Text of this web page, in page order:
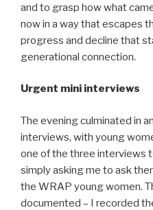
and to grasp how what
now in a way that escapes
progress and decline that
generational connection.
Urgent mini interviews
The evening culminated in
interviews, with young
one of the three interviews
simply asking me to ask
the WRAP young women.
documented – I recorded